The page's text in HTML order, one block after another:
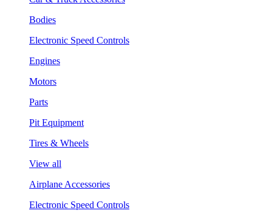
Bodies
Electronic Speed Controls
Engines
Motors
Parts
Pit Equipment
Tires & Wheels
View all
Airplane Accessories
Electronic Speed Controls